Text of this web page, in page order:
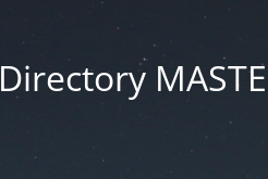
Directory